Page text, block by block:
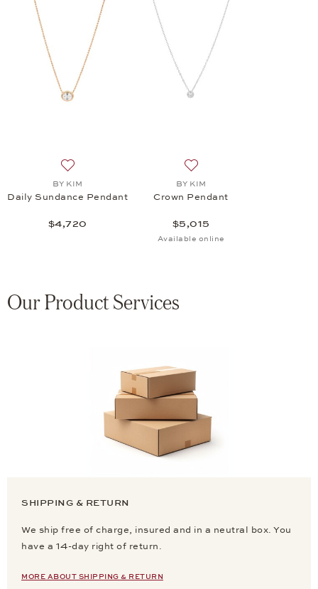
BY KIM
Daily Sundance Pendant
$4,720
BY KIM
Crown Pendant
$5,015
Available online
Our Product Services
SHIPPING & RETURN
We ship free of charge, insured and in a neutral box. You
have a 14-day right of return.
MORE ABOUT SHIPPING & RETURN